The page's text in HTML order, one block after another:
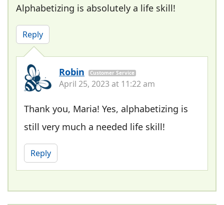
Alphabetizing is absolutely a life skill!
Reply
Robin Customer Service
April 25, 2023 at 11:22 am
Thank you, Maria! Yes, alphabetizing is
still very much a needed life skill!
Reply